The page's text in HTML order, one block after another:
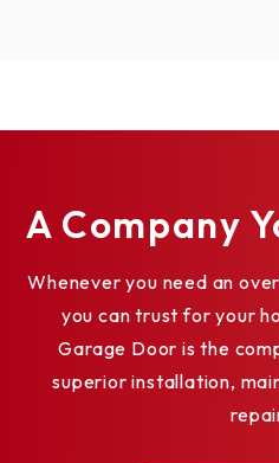
A Company
Whenever you need an
you can trust for your
Garage Door is the
superior installation,